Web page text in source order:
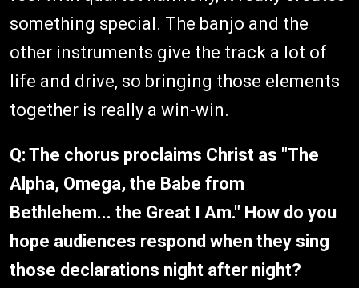
something special. The banjo and the
other instruments give the track a lot of
life and drive, so bringing those elements
together is really a win-win.
Q: The chorus proclaims Christ as "The
Alpha, Omega, the Babe from
Bethlehem... the Great I Am." How do you
hope audiences respond when they sing
those declarations night after night?